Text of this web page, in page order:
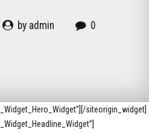
by admin 0
[/siteorigin_widget]